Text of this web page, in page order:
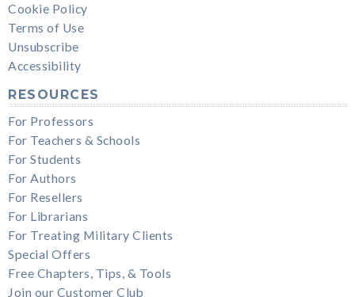
Cookie Policy
Terms of Use
Unsubscribe
Accessibility
RESOURCES
For Professors
For Teachers & Schools
For Students
For Authors
For Resellers
For Librarians
For Treating Military Clients
Special Offers
Free Chapters, Tips, & Tools
Join our Customer Club